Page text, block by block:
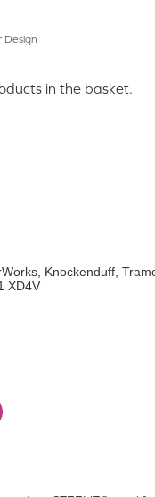
in the basket.
Design
Knockenduff
XD4V